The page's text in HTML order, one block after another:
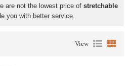
are not the lowest price of stretchable
you with better service.
View